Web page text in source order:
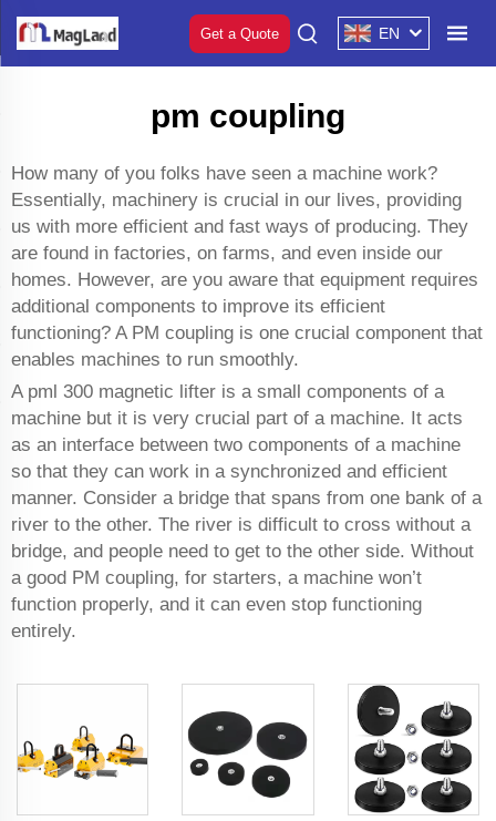
Get a Quote EN
pm coupling
How many of you folks have seen a machine work?
Essentially, machinery is crucial in our lives, providing
us with more efficient and fast ways of producing. They
are found in factories, on farms, and even inside our
homes. However, are you aware that equipment requires
additional components to improve its efficient
functioning? A PM coupling is one crucial component that
enables machines to run smoothly.
A pml 300 magnetic lifter is a small components of a
machine but it is very crucial part of a machine. It acts
as an interface between two components of a machine
so that they can work in a synchronized and efficient
manner. Consider a bridge that spans from one bank of a
river to the other. The river is difficult to cross without a
bridge, and people need to get to the other side. Without
a good PM coupling, for starters, a machine won’t
function properly, and it can even stop functioning
entirely.